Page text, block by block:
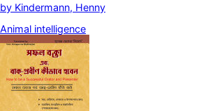
by Kindermann, Henny
Animal intelligence